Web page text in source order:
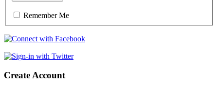
Remember Me
Create Account